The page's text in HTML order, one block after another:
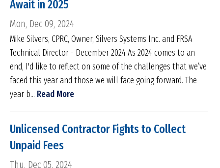
Await in 2025
Mon, Dec 09, 2024
Mike Silvers, CPRC, Owner, Silvers Systems Inc. and FRSA
Technical Director - December 2024 As 2024 comes to an
end, I'd like to reflect on some of the challenges that we’ve
faced this year and those we will face going forward. The
year b... Read More
Unlicensed Contractor Fights to Collect
Unpaid Fees
Thu, Dec 05, 2024